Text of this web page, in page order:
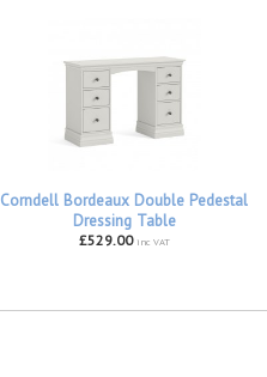
Corndell Bordeaux Double Pedestal
Dressing Table
£529.00 inc VAT